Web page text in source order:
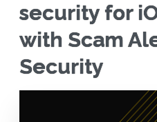
security for
with Scam
Security